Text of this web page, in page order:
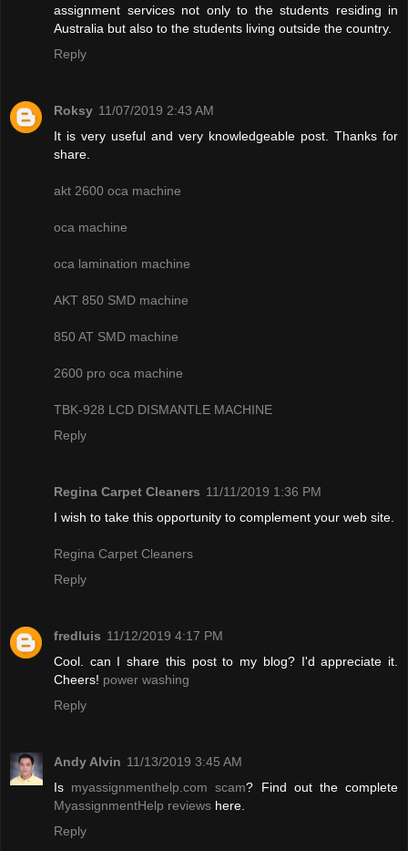
assignment services not only to the students residing in
Australia but also to the students living outside the country.
Reply
Roksy 11/07/2019 2:43 AM
It is very useful and very knowledgeable post. Thanks for
share.
akt 2600 oca machine
oca machine
oca lamination machine
AKT 850 SMD machine
850 AT SMD machine
2600 pro oca machine
TBK-928 LCD DISMANTLE MACHINE
Reply
Regina Carpet Cleaners 11/11/2019 1:36 PM
I wish to take this opportunity to complement your web site.
Regina Carpet Cleaners
Reply
fredluis 11/12/2019 4:17 PM
Cool. can I share this post to my blog? I'd appreciate it.
Cheers! power washing
Reply
Andy Alvin 11/13/2019 3:45 AM
Is myassignmenthelp.com scam? Find out the complete
MyassignmentHelp reviews here.
Reply